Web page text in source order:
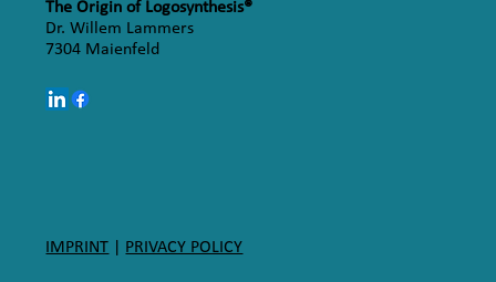
The Origin of Logosynthesis®
Dr. Willem Lammers
7304 Maienfeld
IMPRINT PRIVACY POLICY